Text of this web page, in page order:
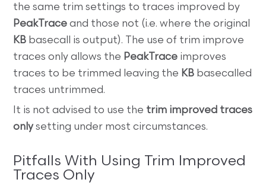
the same trim settings to traces improved by
PeakTrace and those not (i.e. where the original
KB basecall is output). The use of trim improve
traces only allows the PeakTrace improves
traces to be trimmed leaving the KB basecalled
traces untrimmed.
It is not advised to use the trim improved traces
onlysetting under most circumstances.
Pitfalls With Using Trim Improved
Traces Only